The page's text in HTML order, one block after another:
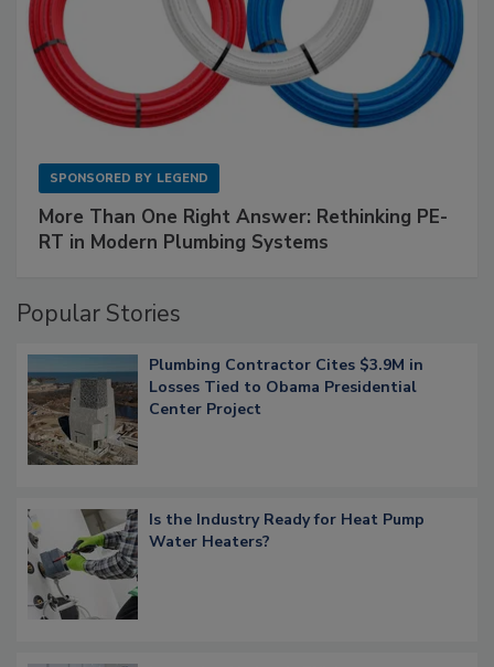
SPONSORED BY LEGEND
More Than One Right Answer: Rethinking PE-
RT in Modern Plumbing Systems
Popular Stories
Plumbing Contractor Cites $3.9M in
Losses Tied to Obama Presidential
Center Project
Is the Industry Ready for Heat Pump
Water Heaters?